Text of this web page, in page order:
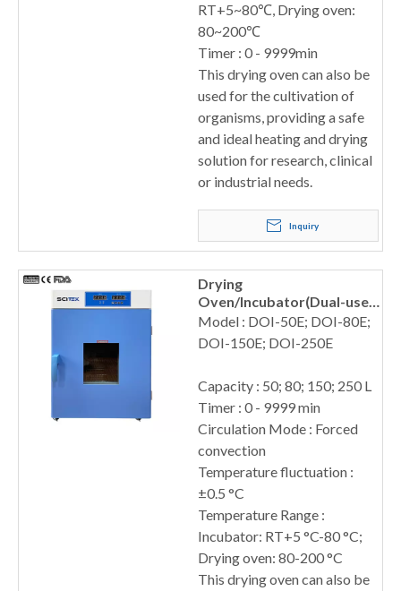
RT+5~80℃, Drying oven:
80~200℃
Timer : 0 - 9999min
This drying oven can also be
used for the cultivation of
organisms, providing a safe
and ideal heating and drying
solution for research, clinical
or industrial needs.
Inquiry
Drying
Oven/Incubator(Dual-use)
Forced Convection
Model : DOI-50E; DOI-80E;
DOI-150E; DOI-250E
Capacity : 50; 80; 150; 250 L
Timer : 0 - 9999 min
Circulation Mode : Forced
convection
Temperature fluctuation :
±0.5 °C
Temperature Range :
Incubator: RT+5 °C-80 °C;
Drying oven: 80-200 °C
This drying oven can also be